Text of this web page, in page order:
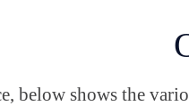
below shows the